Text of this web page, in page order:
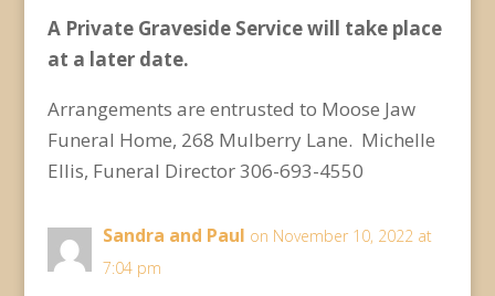
A Private Graveside Service will take place
at a later date.
Arrangements are entrusted to Moose Jaw
Funeral Home, 268 Mulberry Lane. Michelle
Ellis, Funeral Director 306-693-4550
Sandra and Paul on November 10, 2022 at
7:04 pm